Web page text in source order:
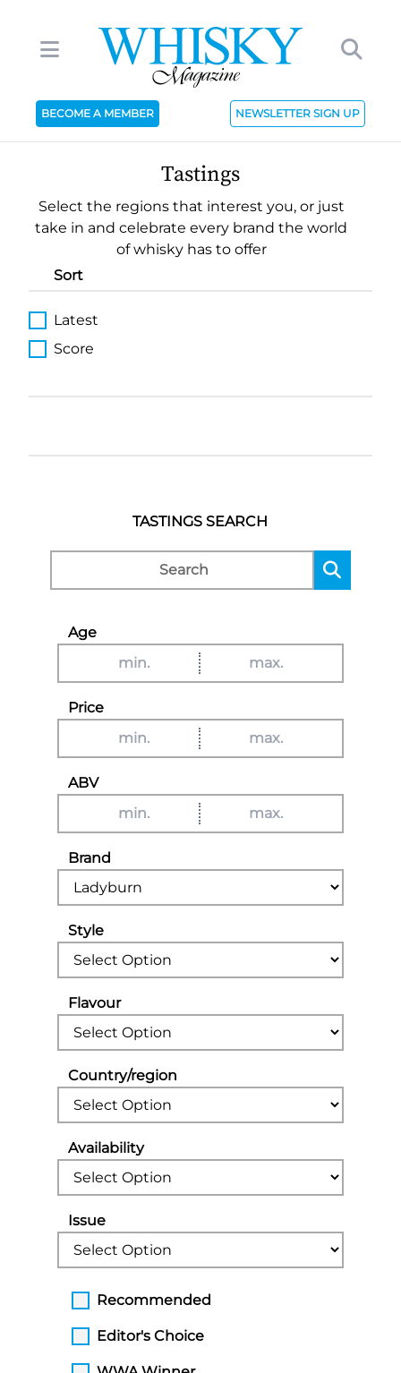
BECOME A MEMBER NEWSLETTER SIGN UP
Tastings
Select the regions that interest you, or just
take in and celebrate every brand the world
of whisky has to offer
Sort
Latest
Score
TASTINGS SEARCH
Age
Price
ABV
Brand
Style
Flavour
Country/region
Availability
Issue
Recommended
Editor's Choice